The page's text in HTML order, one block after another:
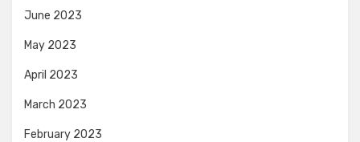
June 2023
May 2023
April 2023
March 2023
February 2023